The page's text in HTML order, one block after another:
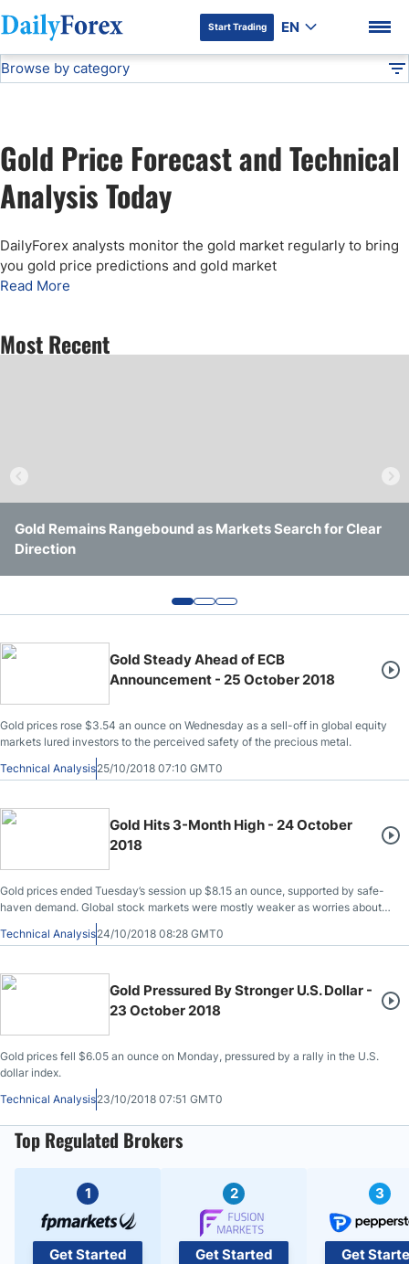
DF Premium
Start Trading EN
Advertiser Disclosure
Browse by category
Gold Price Forecast
EUR/USD Forecast
Monthly Forecast
GBP/USD Forecast
Stock Markets Analysis
TRY/USD Forecast
Gold Price Forecast and Technical
Analysis Today
DailyForex analysts monitor the gold market regularly to bring
you gold price predictions and gold market
Read More
Most Recent
Gold Remains Rangebound as Markets Search for Clear
Direction
Gold Holds $4,000 Support as Yields and Geopolitics
Keep It Trapped
Gold Continues to Defend $4,000 Support as Downside
Pressure Persists
Gold Steady Ahead of ECB
Announcement - 25 October 2018
Gold prices rose $3.54 an ounce on Wednesday as a sell-off in global equity
markets lured investors to the perceived safety of the precious metal.
Technical Analysis25/10/2018 07:10 GMT0
Gold Hits 3-Month High - 24 October
2018
Gold prices ended Tuesday’s session up $8.15 an ounce, supported by safe-
haven demand. Global stock markets were mostly weaker as worries about
corporate earnings, softening Chinese growth and Middle East tensions
rattled investors.
Technical Analysis24/10/2018 08:28 GMT0
Gold Pressured By Stronger U.S. Dollar -
23 October 2018
Gold prices fell $6.05 an ounce on Monday, pressured by a rally in the U.S.
dollar index.
Technical Analysis23/10/2018 07:51 GMT0
Top Regulated Brokers
1
Get Started
2
Get Started
3
Get